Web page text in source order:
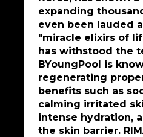
expanding
even been lauded
"miracle elixirs of
has withstood the
BYoungPool is
regenerating
benefits such as
calming irritated
intense hydration,
the skin barrier.